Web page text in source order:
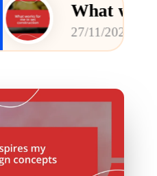
What works for
27/11/2024